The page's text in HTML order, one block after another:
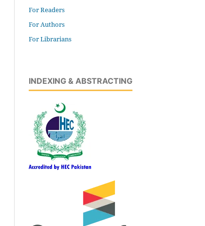
For Readers
For Authors
For Librarians
INDEXING & ABSTRACTING